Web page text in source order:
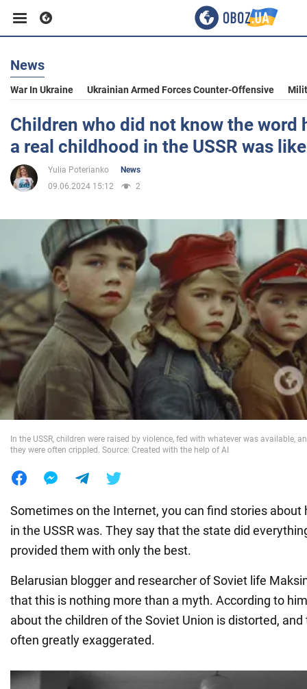
Business
Sport
Entertainment
Politics
Society
War in Ukraine
World
News
War In Ukraine Ukrainian Armed Forces Counter-Offensive
Children who did not know the word
a real childhood in the USSR was
Yulia Poterianko
News
09.06.2024 15:12
2
In the USSR, children were raised by violence, fed with whatever was available,
they were often crippled. Source: Created with the help of AI
Sometimes on the Internet, you can find stories about
in the USSR was. They say that the state did
provided them with only the best.
Belarusian blogger and researcher of Soviet life
that this is nothing more than a myth. According to
about the children of the Soviet Union is distorted,
often greatly exaggerated.